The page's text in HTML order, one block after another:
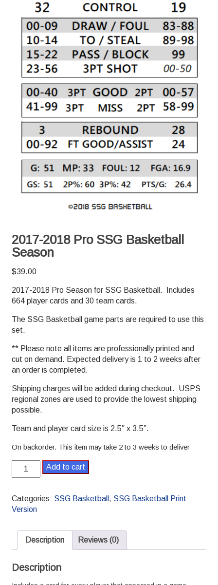
2017-2018 Pro SSG Basketball
Season
$39.00
2017-2018 Pro Season for SSG Basketball. Includes
664 player cards and 30 team cards.
The SSG Basketball game parts are required to use this
set.
** Please note all items are professionally printed and
cut on demand. Expected delivery is 1 to 2 weeks after
an order is completed.
Shipping charges will be added during checkout. USPS
regional zones are used to provide the lowest shipping
possible.
Team and player card size is 2.5″ x 3.5″.
On backorder. This item may take 2 to 3 weeks to deliver
2017-
2018
SSG
Basketball
quantity
Add to cart
Categories: SSG Basketball , SSG Basketball Print
Version
Description Reviews (0)
Description